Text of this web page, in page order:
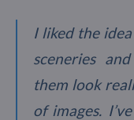
I liked the
sceneries
them look
of images.